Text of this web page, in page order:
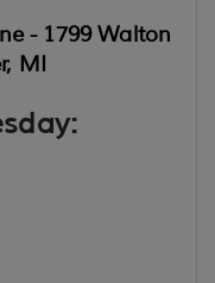
- 1799 Walton
MI